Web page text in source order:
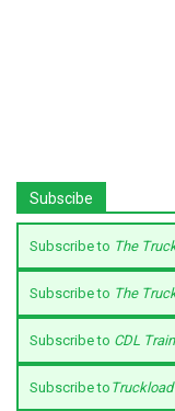
Subscibe
Subscribe to The
Subscribe to The
Subscribe to CDL
Subscribe to